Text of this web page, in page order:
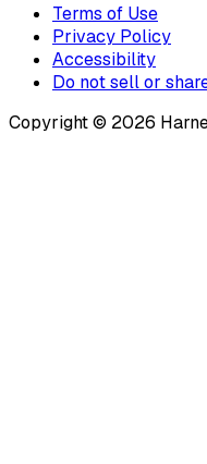
Terms of Use
Privacy Policy
Accessibility
Do not sell or
Copyright © 2026